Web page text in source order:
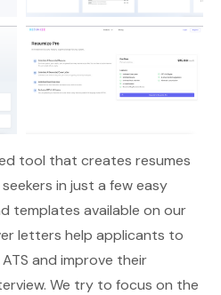
tool that creates resumes
in just a few easy
templates available on our
letters help applicants to
and improve their
We try to focus on the